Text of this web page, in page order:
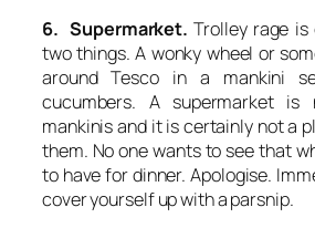
6. Supermarket. Trolley rage
two things. A wonky wheel or
around Tesco in a mankini
cucumbers. A supermarket
mankinis and it is certainly not a
them. No one wants to see that
to have for dinner. Apologise.
cover yourself up with a parsnip.